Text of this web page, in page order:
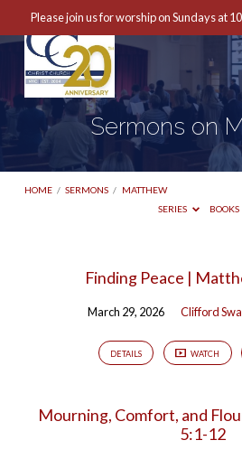
Please join us for worship on Sundays at
Sermons on
HOME / SERMONS / MATTHEW
SERIES
BOOKS
SermonsFinding Peace |
March 29, 2026 Clifford
DETAILS WATCH
Mourning, Comfort, and
5:1-12